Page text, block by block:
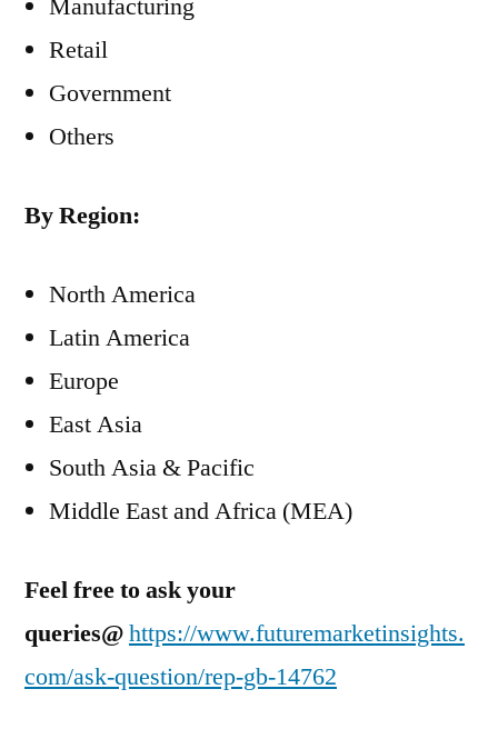
Manufacturing
Retail
Government
Others
By Region:
North America
Latin America
Europe
East Asia
South Asia & Pacific
Middle East and Africa (MEA)
Feel free to ask your
queries@https://www.futuremarketinsights.
com/ask-question/rep-gb-14762